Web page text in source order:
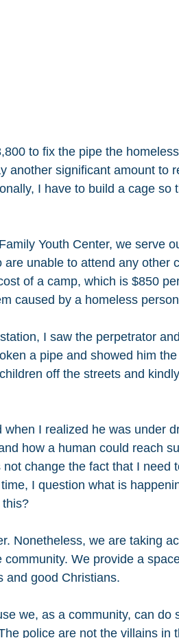
to fix the pipe the
another significant amount to
I have to build a cage so
Youth Center, we serve
unable to attend any other
of a camp, which is $850
caused by a homeless
I saw the perpetrator
a pipe and showed him
off the streets and
I realized he was under
how a human could reach
change the fact that I need
I question what is
this?
Nonetheless, we are taking
We provide a
and good Christians.
we, as a community, can do
police are not the villains in